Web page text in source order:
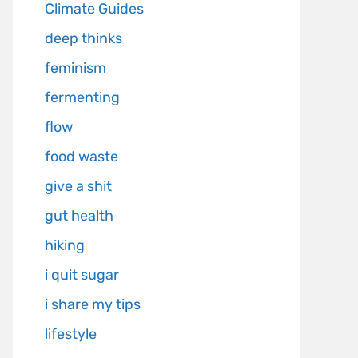
Climate Guides
deep thinks
feminism
fermenting
flow
food waste
give a shit
gut health
hiking
i quit sugar
i share my tips
lifestyle